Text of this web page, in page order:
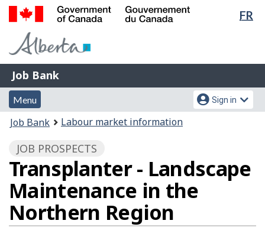
Skip
Switch
FR
Government
Gouvernement
du
Canada
Job
Bank
Job Bank
Menu
and
search
Menu
Account
menu
Sign in
You
here:
Job Bank Labour market information
JOB PROSPECTS
Transplanter - Landscape
Maintenance in the
Northern Region